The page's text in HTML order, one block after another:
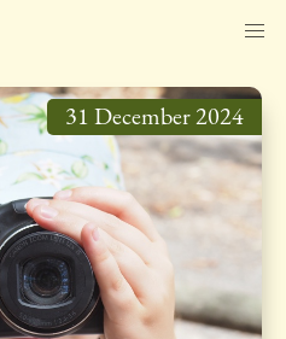
31 December 2024